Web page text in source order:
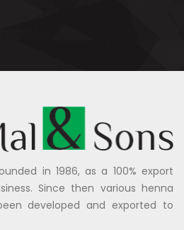
in 1986, as a 100% export
Since then various henna
developed and exported to